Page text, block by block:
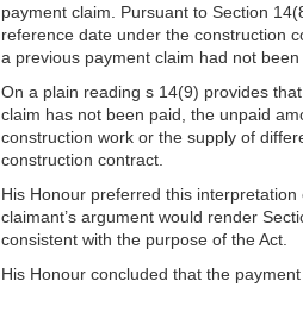
payment claim. Pursuant to Section
reference date under the construction
a previous payment claim had not
On a plain reading s 14(9) provides
claim has not been paid, the unpaid
construction work or the supply of
construction contract.
His Honour preferred this
claimant’s argument would render
consistent with the purpose of the Act.
His Honour concluded that the payment